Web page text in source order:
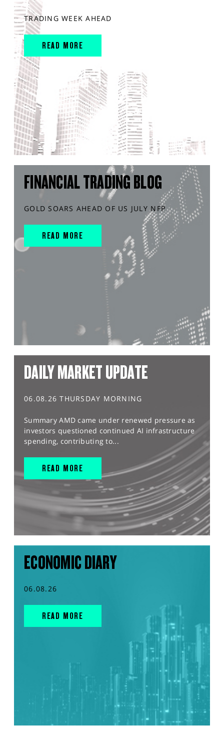
TRADING WEEK AHEAD
READ MORE
FINANCIAL TRADING BLOG
GOLD SOARS AHEAD OF US JULY NFP
READ MORE
DAILY MARKET UPDATE
06.08.26 THURSDAY MORNING
Summary AMD came under renewed pressure as
investors questioned continued AI infrastructure
spending, contributing to...
READ MORE
ECONOMIC DIARY
06.08.26
READ MORE